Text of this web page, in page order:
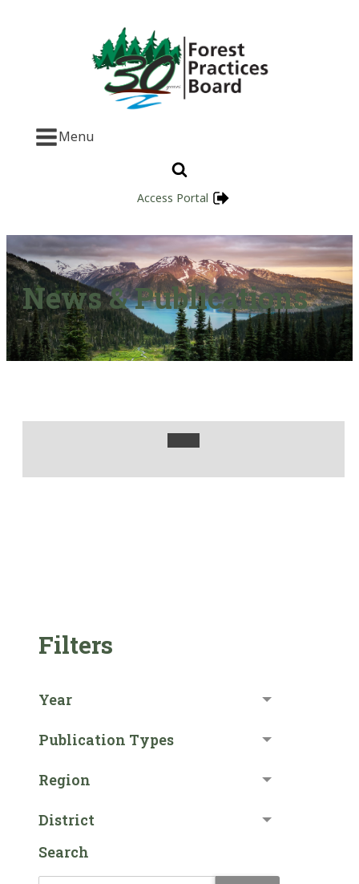
Menu
Access Portal
News & Publications
Filters
Year
Publication Types
Region
District
Search